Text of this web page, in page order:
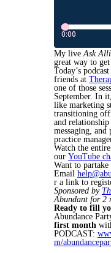
My liveAsk
great way to
Today’s
friends at
one of those
September. In
like marketing
transitioning
and
messaging,
practice
Watch the
our YouTube
Want to
Email
r a link to
Sponsored by
Abundant for 2
Ready to fill
Abundance
first month
PODCAST:
m/